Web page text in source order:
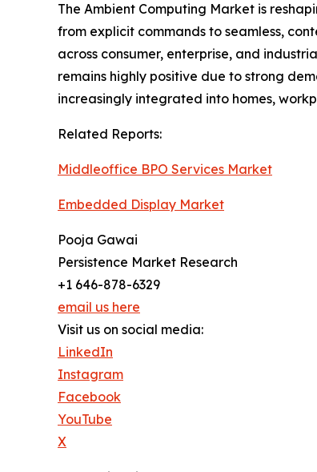
The Ambient Computing Market is
from explicit commands to seamless,
across consumer, enterprise, and
remains highly positive due to strong
increasingly integrated into homes,
Related Reports:
Middleoffice BPO Services Market
Embedded Display Market
Pooja Gawai
Persistence Market Research
+1 646-878-6329
email us here
Visit us on social media:
LinkedIn
Instagram
Facebook
YouTube
X